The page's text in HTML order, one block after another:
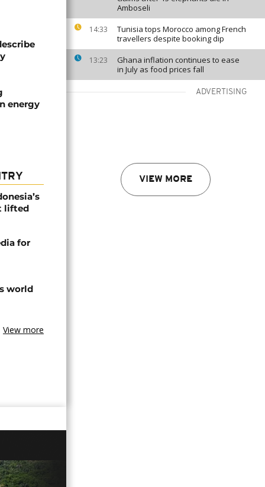
Amboseli
14:33
Tunisia tops Morocco among French
travellers despite booking dip
13:23
Ghana inflation continues to ease
in July as food prices fall
ADVERTISING
VIEW MORE
energy
lifted
for
world
View more